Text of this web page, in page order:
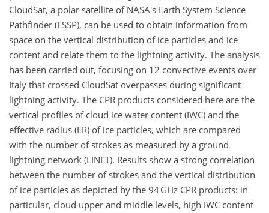
CloudSat, a polar satellite of NASA's Earth System Science
Pathfinder (ESSP), can be used to obtain information from
space on the vertical distribution of ice particles and ice
content and relate them to the lightning activity. The analysis
has been carried out, focusing on 12 convective events over
Italy that crossed CloudSat overpasses during significant
lightning activity. The CPR products considered here are the
vertical profiles of cloud ice water content (IWC) and the
effective radius (ER) of ice particles, which are compared
with the number of strokes as measured by a ground
lightning network (LINET). Results show a strong correlation
between the number of strokes and the vertical distribution
of ice particles as depicted by the 94 GHz CPR products: in
particular, cloud upper and middle levels, high IWC content